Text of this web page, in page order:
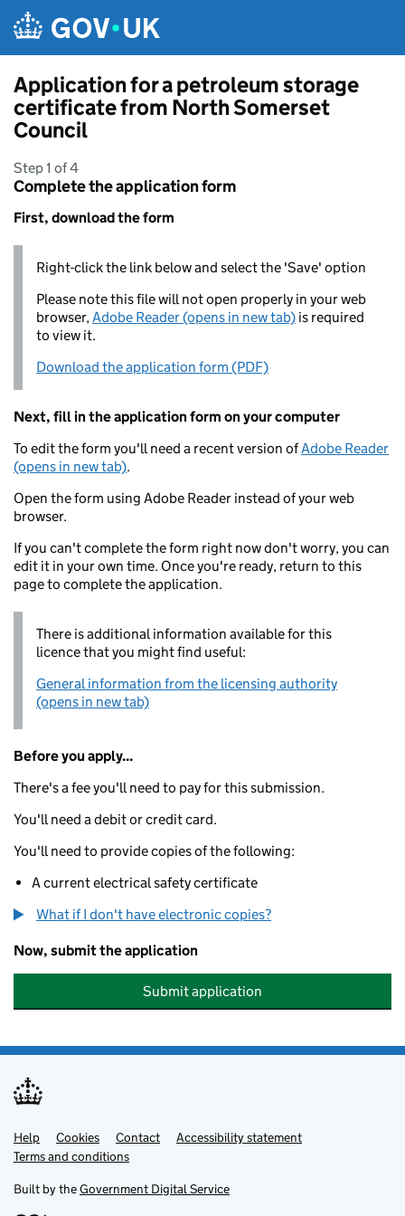
Application for a petroleum storage
certificate from North Somerset
Council
Step 1 of 4
Complete the application form
First, download the form
Right-click the link below and select the 'Save' option
Please note this file will not open properly in your web
browser,Adobe Reader (opens in new tab) is required
to view it.
Download the application form (PDF)
Next, fill in the application form on your computer
To edit the form you'll need a recent version ofAdobe Reader
(opens in new tab).
Open the form using Adobe Reader instead of your web
browser.
If you can't complete the form right now don't worry, you can
edit it in your own time. Once you're ready, return to this
page to complete the application.
There is additional information available for this
licence that you might find useful:
General information from the licensing authority
(opens in new tab)
Before you apply...
There's a fee you'll need to pay for this submission.
You'll need a debit or credit card.
You'll need to provide copies of the following:
A current electrical safety certificate
What if I don't have electronic copies?
Now, submit the application
Submit application
Support links
Help Cookies Contact
Accessibility statement
Terms and conditions
Built by theGovernment Digital Service